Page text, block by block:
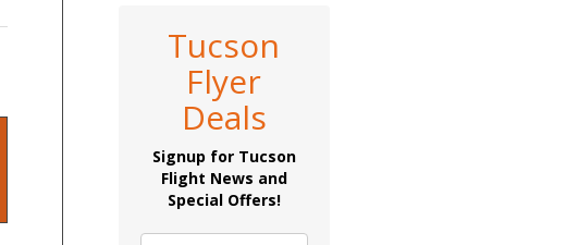
Tucson
Flyer
Deals
Signup for Tucson
Flight News and
Special Offers!